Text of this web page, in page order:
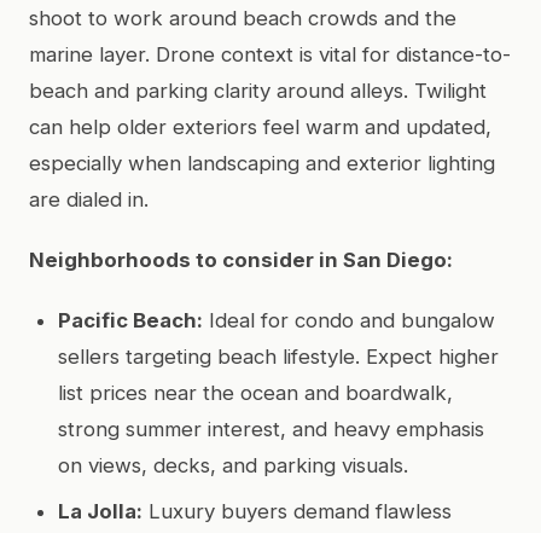
shoot to work around beach crowds and the
marine layer. Drone context is vital for distance-to-
beach and parking clarity around alleys. Twilight
can help older exteriors feel warm and updated,
especially when landscaping and exterior lighting
are dialed in.
Neighborhoods to consider in San Diego:
Pacific Beach: Ideal for condo and bungalow
sellers targeting beach lifestyle. Expect higher
list prices near the ocean and boardwalk,
strong summer interest, and heavy emphasis
on views, decks, and parking visuals.
La Jolla: Luxury buyers demand flawless